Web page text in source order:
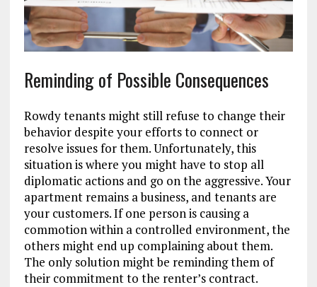
Reminding of Possible Consequences
Rowdy tenants might still refuse to change their
behavior despite your efforts to connect or
resolve issues for them. Unfortunately, this
situation is where you might have to stop all
diplomatic actions and go on the aggressive. Your
apartment remains a business, and tenants are
your customers. If one person is causing a
commotion within a controlled environment, the
others might end up complaining about them.
The only solution might be reminding them of
their commitment to the renter’s contract.